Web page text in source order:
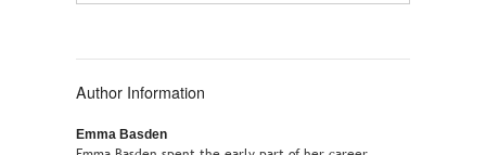
Author Information
Emma Basden